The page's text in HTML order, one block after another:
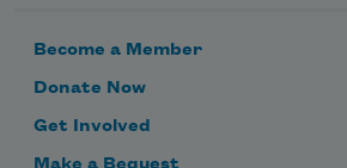
Become a Member
Donate Now
Get Involved